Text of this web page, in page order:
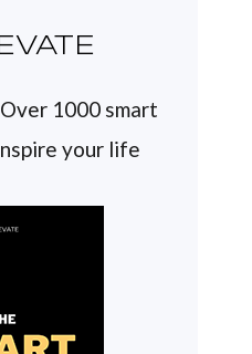
Over 1000 smart
your life